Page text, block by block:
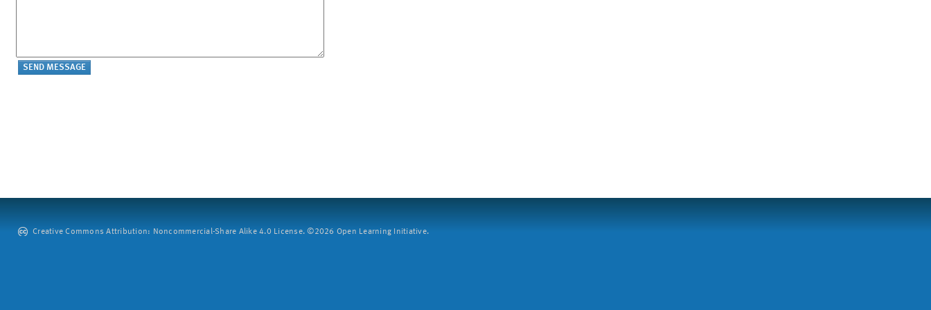
Creative Commons Attribution: Noncommercial-Share Alike 4.0 License. ©2026 Open Learning Initiative.